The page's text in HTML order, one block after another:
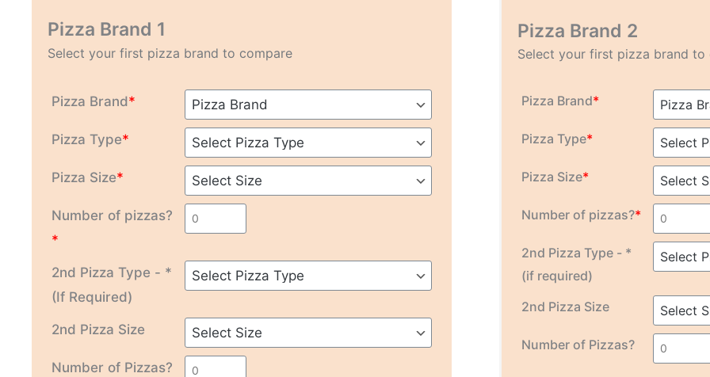
Pizza Brand 1
Select your first pizza brand to compare
Pizza Brand*
Pizza Type*
Pizza Size*
Number of pizzas?
*
2nd Pizza Type - *
(If Required)
2nd Pizza Size
Number of Pizzas?
Pizza Brand 2
Select your first pizza brand to
Pizza Brand*
Pizza Type*
Pizza Size*
Number of pizzas?*
2nd Pizza Type - *
(if required)
2nd Pizza Size
Number of Pizzas?